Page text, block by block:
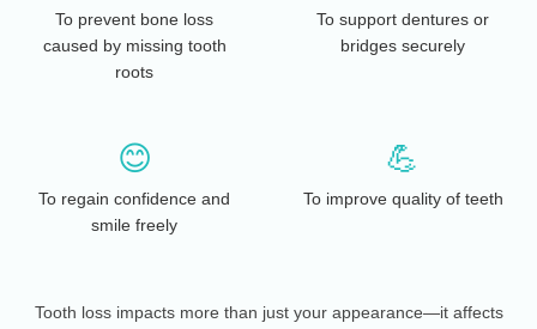
To prevent bone loss
caused by missing tooth
roots
To support dentures or
bridges securely
😊
To regain confidence and
smile freely
💪
To improve quality of teeth
Tooth loss impacts more than just your appearance—it affects